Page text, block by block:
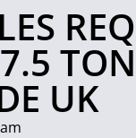
UK